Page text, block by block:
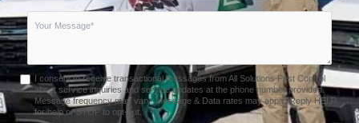
I consent to receive transactional messages from All Solutions Pest Control
about service inquiries and service updates at the phone number provided.
Message frequency may vary. Message & Data rates may apply. Reply HELP
for help or STOP to opt-out.